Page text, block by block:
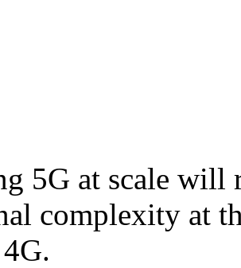
5G at scale will
complexity at